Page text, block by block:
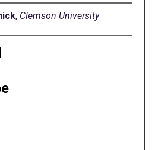
, Clemson University